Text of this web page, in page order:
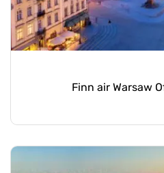
Finn air Warsaw